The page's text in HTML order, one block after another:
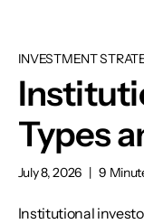
INVESTMENT
Types
July 8, 2026 9
Institutional